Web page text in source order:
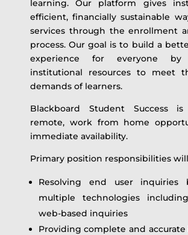
learning. Our platform gives
efficient, financially sustainable
services through the enrollment
process. Our goal is to build a
experience for everyone by
institutional resources to meet
demands of learners.
Blackboard Student Success
remote, work from home
immediate availability.
Primary position responsibilities
Resolving end user inquiries
multiple technologies
web-based inquiries
Providing complete and